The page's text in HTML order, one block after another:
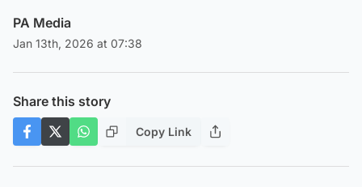
PA Media
Jan 13th, 2026 at 07:38
Share this story
Copy Link